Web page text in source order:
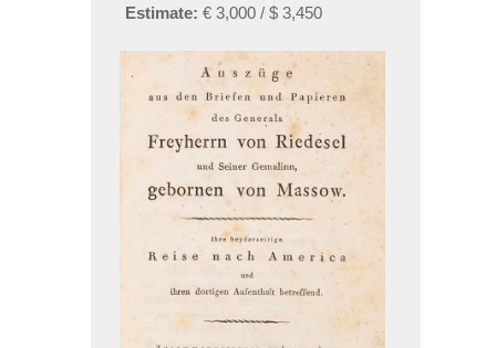
Estimate: € 3,000 / $ 3,450